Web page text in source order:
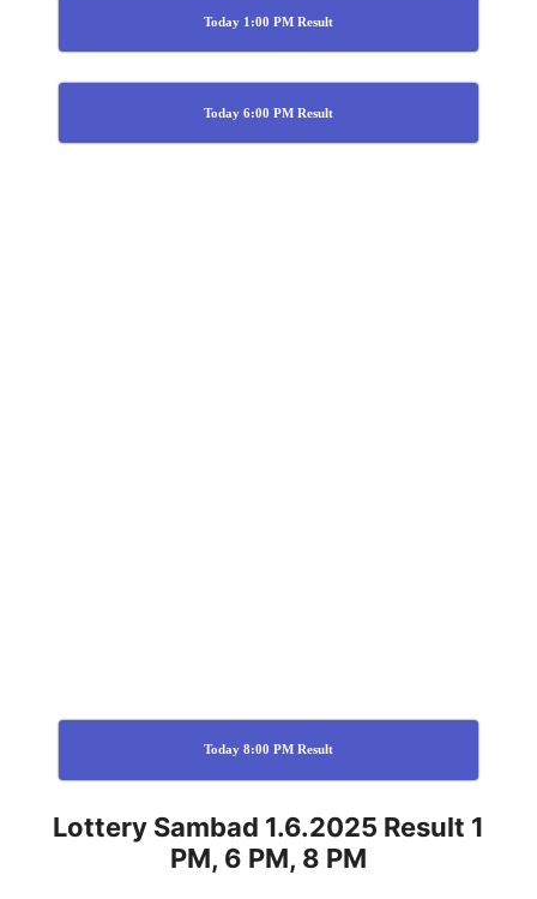
Today 1:00 PM Result
Today 6:00 PM Result
Today 8:00 PM Result
Lottery Sambad 1.6.2025 Result 1
PM, 6 PM, 8 PM